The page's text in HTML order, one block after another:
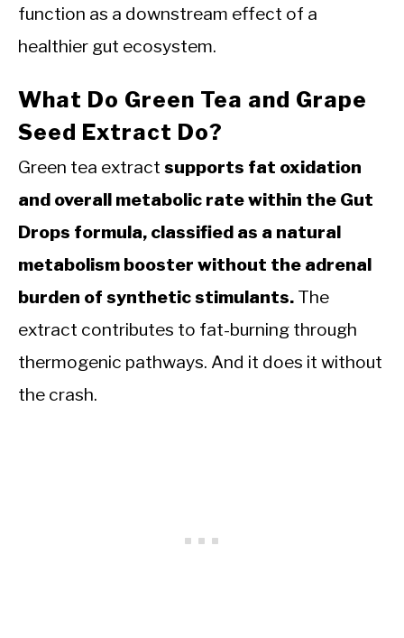
function as a downstream effect of a
healthier gut ecosystem.
What Do Green Tea and Grape
Seed Extract Do?
Green tea extract supports fat oxidation
and overall metabolic rate within the Gut
Drops formula, classified as a natural
metabolism booster without the adrenal
burden of synthetic stimulants. The
extract contributes to fat-burning through
thermogenic pathways. And it does it without
the crash.